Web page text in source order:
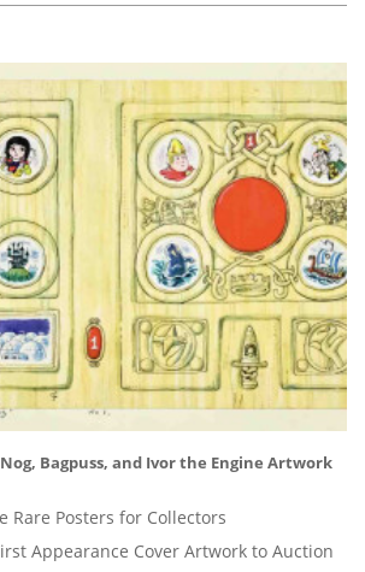
Bagpuss, and Ivor the Engine Artwork
Rare Posters for Collectors
Appearance Cover Artwork to Auction